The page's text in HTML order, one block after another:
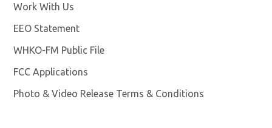
Work With Us
EEO Statement
WHKO-FM Public File
FCC Applications
Photo & Video Release Terms & Conditions